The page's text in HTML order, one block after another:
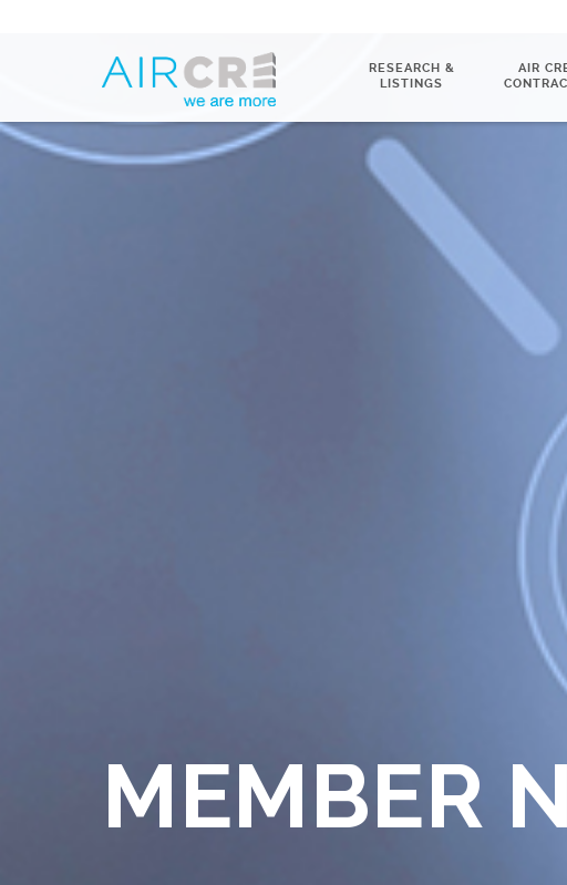
RESEARCH &
LISTINGS
AIR
MEMBER